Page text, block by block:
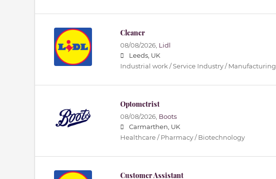
Cleaner
08/08/2026, Lidl
Leeds, UK
Industrial work / Service Industry / Manufacturing
Optometrist
08/08/2026, Boots
Carmarthen, UK
Healthcare / Pharmacy / Biotechnology
Customer Assistant